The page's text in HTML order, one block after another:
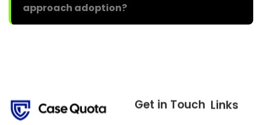
approach adoption?
Links
Get in Touch